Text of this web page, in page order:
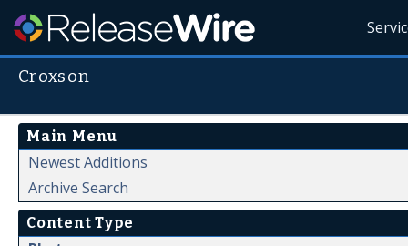
Croxson
Main Menu
Newest Additions
Archive Search
Content Type